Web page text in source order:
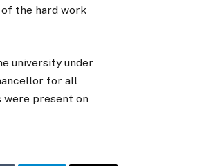
the hard work
university under
for all
were present on